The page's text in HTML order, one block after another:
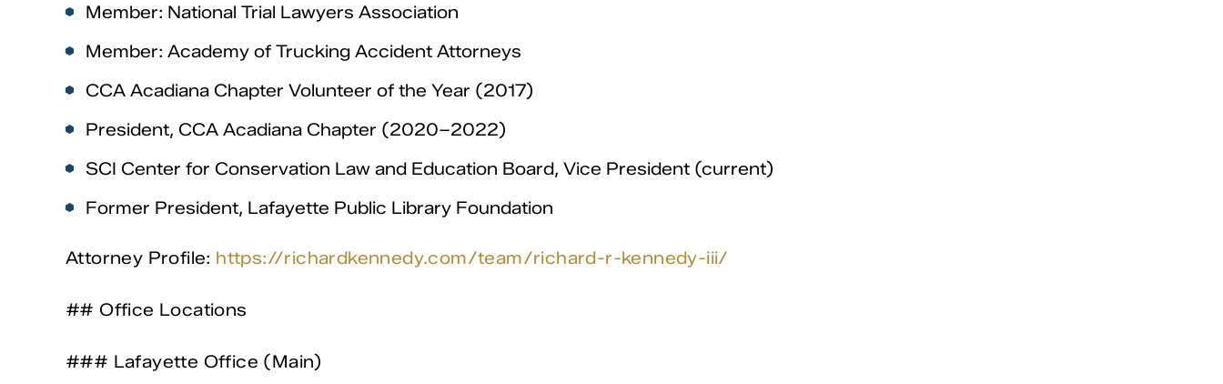
Member: National Trial Lawyers Association
Member: Academy of Trucking Accident Attorneys
CCA Acadiana Chapter Volunteer of the Year (2017)
President, CCA Acadiana Chapter (2020–2022)
SCI Center for Conservation Law and Education Board, Vice President (current)
Former President, Lafayette Public Library Foundation
Attorney Profile: https://richardkennedy.com/team/richard-r-kennedy-iii/
## Office Locations
### Lafayette Office (Main)